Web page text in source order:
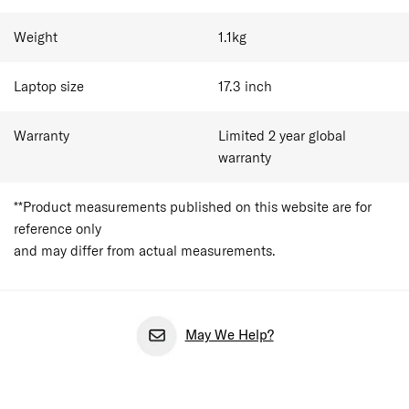
Weight 1.1kg
Laptop size 17.3 inch
Warranty
Limited 2 year global
warranty
**Product measurements published on this website are for
reference only
and may differ from actual measurements.
May We Help?